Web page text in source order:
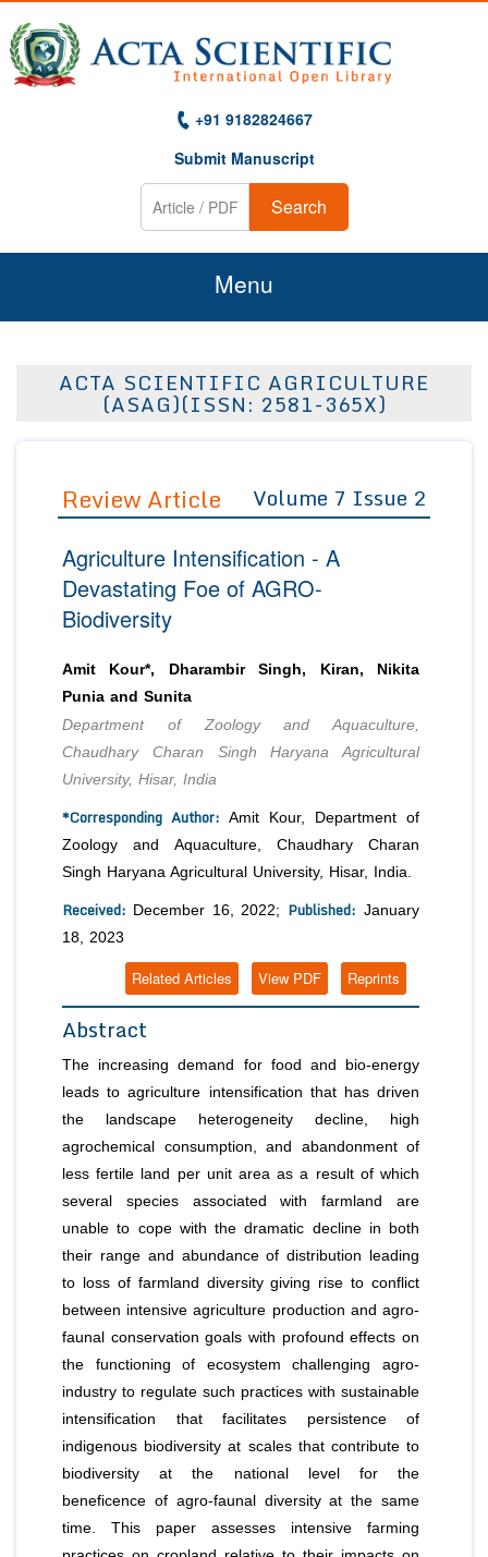
+91 9182824667
Submit Manuscript
Search
Menu
About Us
Editor in Chief
Advisory Board Members
Editorial Board Members
Reviewers
Authors
Article Processing Fee
Join as
Advisory Board Members
Editorial Board Members
Membership
Peer Review System
Article Submission
ACTA SCIENTIFIC AGRICULTURE
(ASAG)(ISSN: 2581-365X)
Review Article Volume 7 Issue 2
Agriculture Intensification - A
Devastating Foe of AGRO-
Biodiversity
Amit Kour*, Dharambir Singh, Kiran, Nikita
Punia and Sunita
Department of Zoology and Aquaculture,
Chaudhary Charan Singh Haryana Agricultural
University, Hisar, India
*Corresponding Author: Amit Kour, Department of
Zoology and Aquaculture, Chaudhary Charan
Singh Haryana Agricultural University, Hisar, India.
Received: December 16, 2022; Published: January
18, 2023
Reprints
View PDF
Related Articles
Abstract
The increasing demand for food and bio-energy
leads to agriculture intensification that has driven
the landscape heterogeneity decline, high
agrochemical consumption, and abandonment of
less fertile land per unit area as a result of which
several species associated with farmland are
unable to cope with the dramatic decline in both
their range and abundance of distribution leading
to loss of farmland diversity giving rise to conflict
between intensive agriculture production and agro-
faunal conservation goals with profound effects on
the functioning of ecosystem challenging agro-
industry to regulate such practices with sustainable
intensification that facilitates persistence of
indigenous biodiversity at scales that contribute to
biodiversity at the national level for the
beneficence of agro-faunal diversity at the same
time. This paper assesses intensive farming